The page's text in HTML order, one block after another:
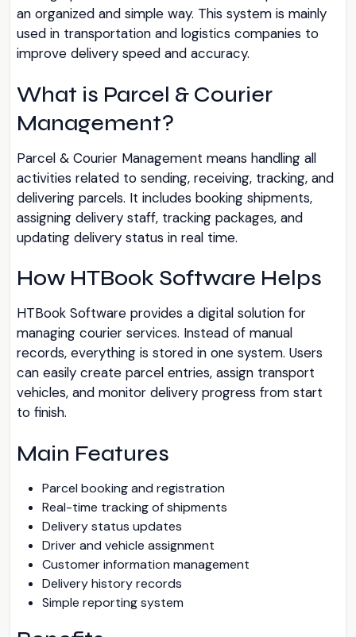
an organized and simple way. This system is mainly
used in transportation and logistics companies to
improve delivery speed and accuracy.
What is Parcel & Courier
Management?
Parcel & Courier Management means handling all
activities related to sending, receiving, tracking, and
delivering parcels. It includes booking shipments,
assigning delivery staff, tracking packages, and
updating delivery status in real time.
How HTBook Software Helps
HTBook Software provides a digital solution for
managing courier services. Instead of manual
records, everything is stored in one system. Users
can easily create parcel entries, assign transport
vehicles, and monitor delivery progress from start
to finish.
Main Features
Parcel booking and registration
Real-time tracking of shipments
Delivery status updates
Driver and vehicle assignment
Customer information management
Delivery history records
Simple reporting system